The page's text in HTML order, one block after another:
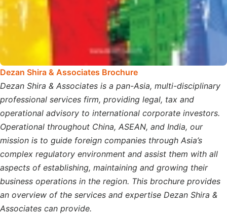
Dezan Shira & Associates Brochure
Dezan Shira & Associates is a pan-Asia, multi-disciplinary
professional services firm, providing legal, tax and
operational advisory to international corporate investors.
Operational throughout China, ASEAN, and India, our
mission is to guide foreign companies through Asia’s
complex regulatory environment and assist them with all
aspects of establishing, maintaining and growing their
business operations in the region. This brochure provides
an overview of the services and expertise Dezan Shira &
Associates can provide.